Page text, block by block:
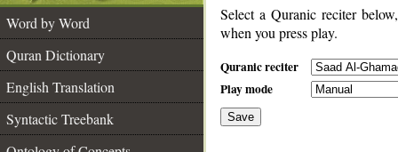
Word by Word
Quran Dictionary
English Translation
Syntactic Treebank
Select a Quranic reciter
when you press play.
Quranic reciter
Play mode
Save